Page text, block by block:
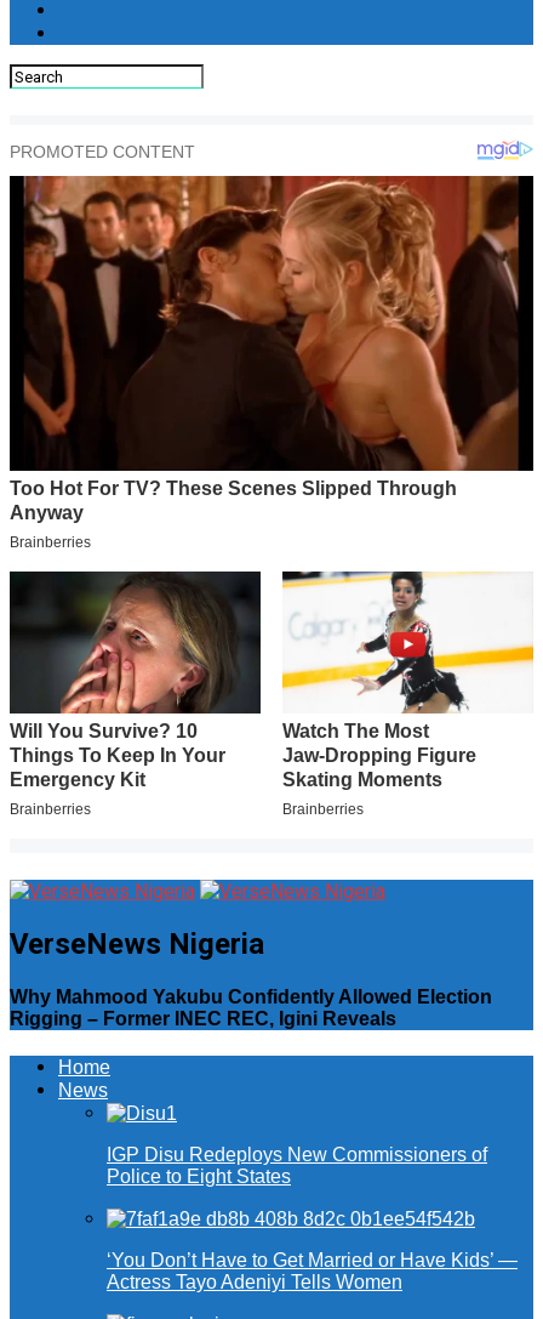
VerseNews Nigeria
Why Mahmood Yakubu Confidently Allowed Election
Rigging – Former INEC REC, Igini Reveals
Home
News
IGP Disu Redeploys New Commissioners of
Police to Eight States
‘You Don’t Have to Get Married or Have Kids’ —
Actress Tayo Adeniyi Tells Women